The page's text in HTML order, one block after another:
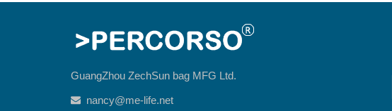
GuangZhou ZechSun bag MFG Ltd.
nancy@me-life.net